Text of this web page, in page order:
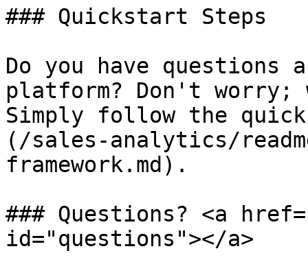
### Quickstart Steps
Do you have questions
platform? Don't worry;
Simply follow the
(/sales-analytics/
framework.md).
### Questions? <a
id="questions"></a>